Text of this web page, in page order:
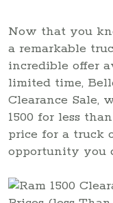
Now that you
a remarkable
incredible offer
limited time,
Clearance Sale,
1500 for less
price for a truck
opportunity you